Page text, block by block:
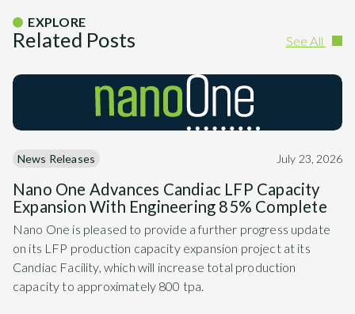
EXPLORE
Related Posts See All
News Releases July 23, 2026
Nano One Advances Candiac LFP Capacity
Expansion With Engineering 85% Complete
Nano One is pleased to provide a further progress update
on its LFP production capacity expansion project at its
Candiac Facility, which will increase total production
capacity to approximately 800 tpa.